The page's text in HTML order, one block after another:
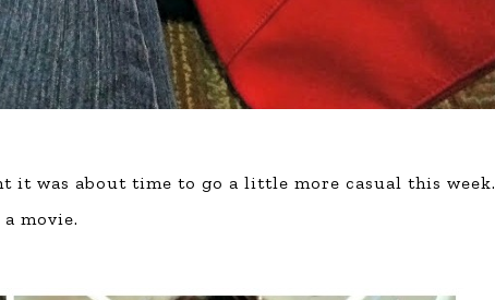
it was about time to go a little more casual this week.
a movie.